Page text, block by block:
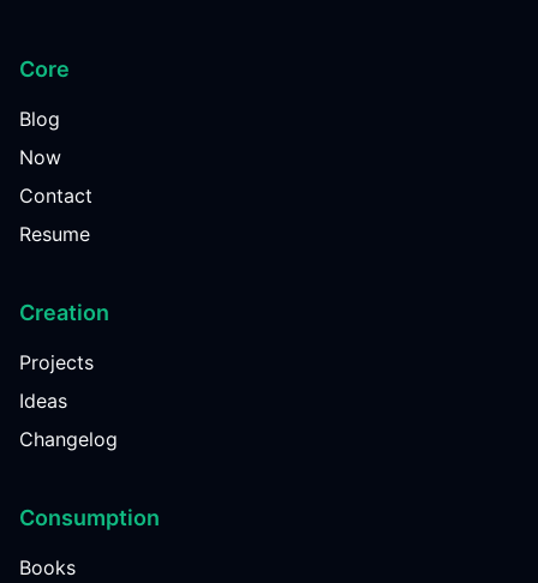
Core
Blog
Now
Contact
Resume
Creation
Projects
Ideas
Changelog
Consumption
Books